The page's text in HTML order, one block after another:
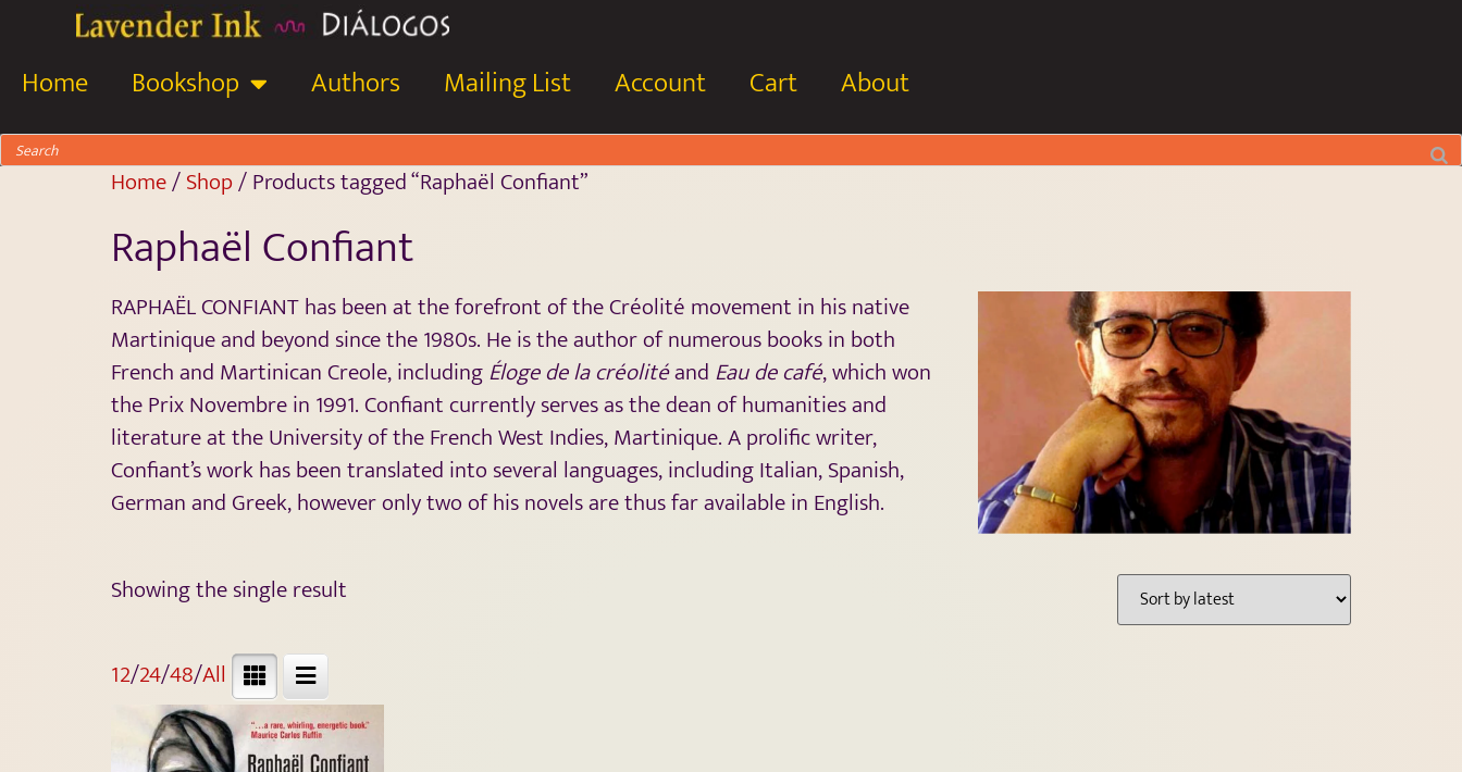
Home Bookshop Authors Mailing List Account Cart About
Home/Shop/ Products tagged “Raphaël Confiant”
Raphaël Confiant
RAPHAËL CONFIANT has been at the forefront of the Créolité movement in his native
Martinique and beyond since the 1980s. He is the author of numerous books in both
French and Martinican Creole, includingÉloge de la créolitéand Eau de café, which won
the Prix Novembre in 1991. Confiant currently serves as the dean of humanities and
literature at the University of the French West Indies, Martinique. A prolific writer,
Confiant’s work has been translated into several languages, including Italian, Spanish,
German and Greek, however only two of his novels are thus far available in English.
Showing the single result
12/24/48/All